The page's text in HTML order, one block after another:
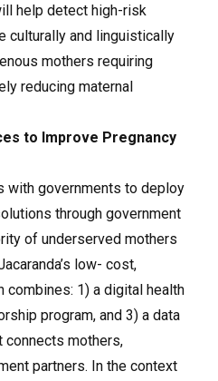
help detect high-risk
culturally and linguistically
mothers requiring
reducing maternal
to Improve Pregnancy
with governments to deploy
through government
of underserved mothers
low- cost,
combines: 1) a digital health
program, and 3) a data
connects mothers,
partners. In the context